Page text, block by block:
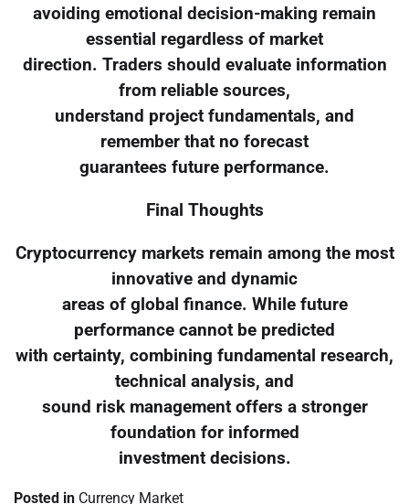
avoiding emotional decision-making remain
essential regardless of market
direction. Traders should evaluate information
from reliable sources,
understand project fundamentals, and
remember that no forecast
guarantees future performance.
Final Thoughts
Cryptocurrency markets remain among the most
innovative and dynamic
areas of global finance. While future
performance cannot be predicted
with certainty, combining fundamental research,
technical analysis, and
sound risk management offers a stronger
foundation for informed
investment decisions.
Posted in Currency Market